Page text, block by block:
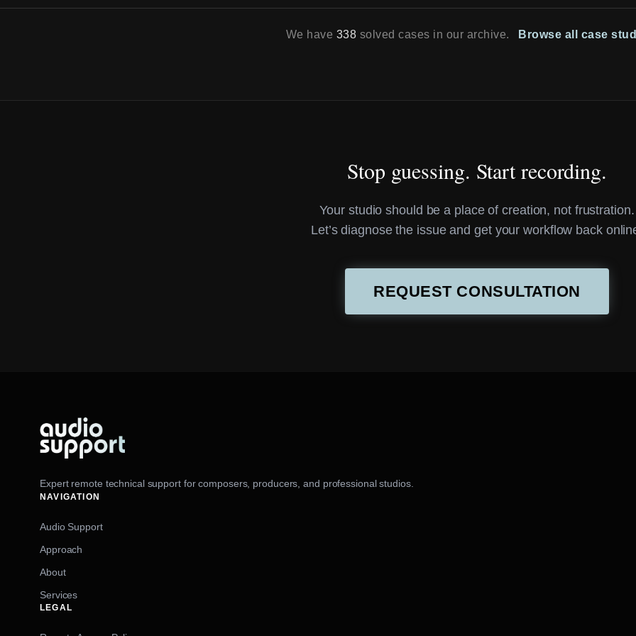
We have 338 solved cases in our archive. Browse all case
Stop guessing. Start recording.
Your studio should be a place of creation, not frustration.
Let’s diagnose the issue and get your workflow back
REQUEST CONSULTATION
Expert remote technical support for composers, producers, and professional studios.
NAVIGATION
Audio Support
Approach
About
Services
LEGAL